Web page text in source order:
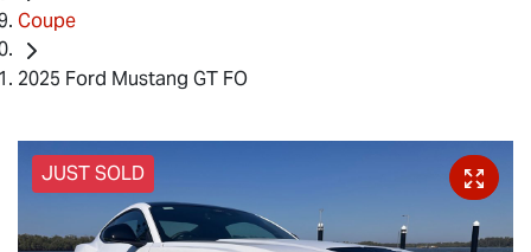
Coupe
2025 Ford Mustang GT FO
JUST SOLD